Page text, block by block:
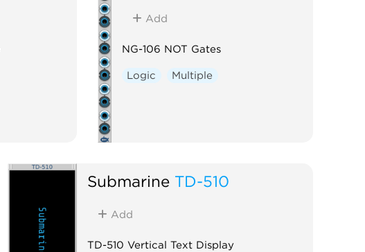
Add
NG-106 NOT Gates
Logic Multiple
Submarine TD-510
Add
TD-510 Vertical Text Display